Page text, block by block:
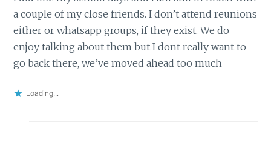
a couple of my close friends. I don’t attend reunions
either or whatsapp groups, if they exist. We do
enjoy talking about them but I dont really want to
go back there, we’ve moved ahead too much
Loading...